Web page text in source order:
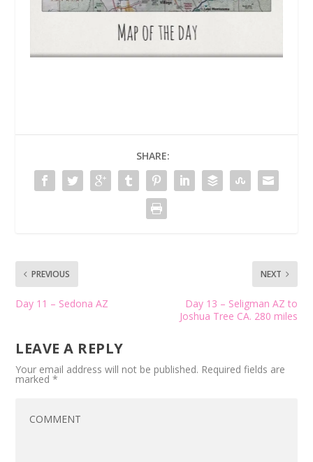
SHARE:
PREVIOUS
Day 11 – Sedona AZ
NEXT
Day 13 – Seligman AZ to
Joshua Tree CA. 280 miles
LEAVE A REPLY
Your email address will not be published. Required fields are
marked*